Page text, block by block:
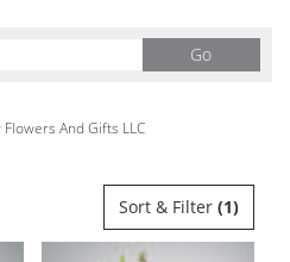
GoSearch
catalog
And Gifts LLC
Sort & Filter (1)